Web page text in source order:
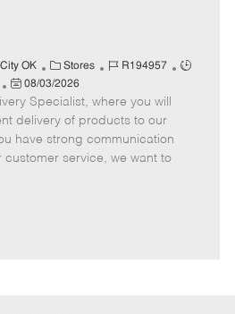
t
e
OK
C
a
t
e
g
o
Stores
J
b
I
d
R194957
J
P
o
s
t
e
08/03/2026
Specialist, where you will
delivery of products to our
have strong communication
customer service, we want to